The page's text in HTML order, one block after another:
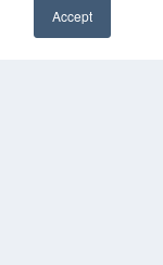
Accept